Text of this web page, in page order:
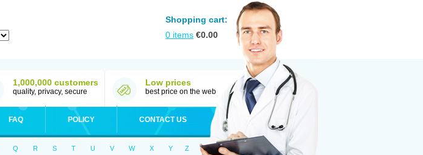
Shopping cart:
0 items €0.00
1,000,000 customers
quality, privacy, secure
Low prices
best price on the web
FAQ POLICY CONTACT US
Q R S T U V W X Y Z